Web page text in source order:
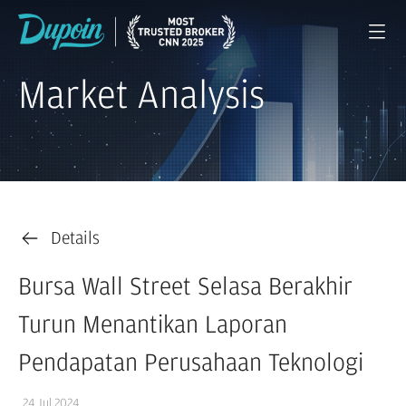
Market Analysis
Details
Bursa Wall Street Selasa Berakhir
Turun Menantikan Laporan
Pendapatan Perusahaan Teknologi
24 Jul 2024